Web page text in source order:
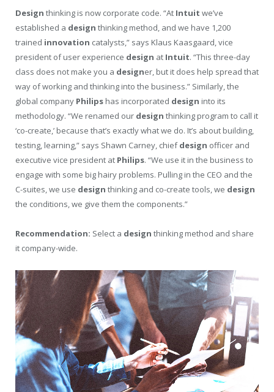
Design thinking is now corporate code. “At Intuit we’ve
established a design thinking method, and we have 1,200
trained innovation catalysts,” says Klaus Kaasgaard, vice
president of user experience design at Intuit. “This three-day
class does not make you a designer, but it does help spread that
way of working and thinking into the business.” Similarly, the
global company Philips has incorporated design into its
methodology. “We renamed our design thinking program to call it
‘co-create,’ because that’s exactly what we do. It’s about building,
testing, learning,” says Shawn Carney, chiefdesign officer and
executive vice president at Philips. “We use it in the business to
engage with some big hairy problems. Pulling in the CEO and the
C-suites, we use design thinking and co-create tools, we design
the conditions, we give them the components.”
Recommendation: Select a design thinking method and share
it company-wide.